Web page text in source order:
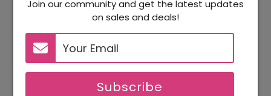
Join our community and get the latest updates
on sales and deals!
Subscribe
Reviews
Your Review Rating
5 stars
4 stars
3 stars
2 stars
1 star